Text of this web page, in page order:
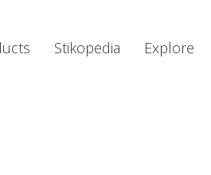
Stikopedia Explore